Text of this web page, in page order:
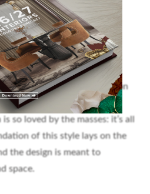
gained quite a lot of
it seems like it will keep on
the reasons why the
is so loved by the masses: it’s all
of this style lays on the
the design is meant to
space.